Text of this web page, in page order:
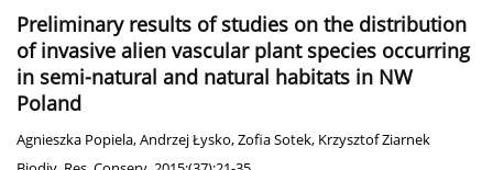
Preliminary results of studies on the distribution
of invasive alien vascular plant species occurring
in semi-natural and natural habitats in NW
Poland
Agnieszka Popiela,Andrzej Łysko,Zofia Sotek, Krzysztof Ziarnek